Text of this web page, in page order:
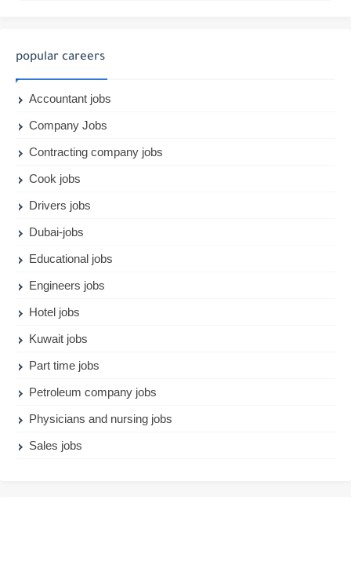
popular careers
Accountant jobs
Company Jobs
Contracting company jobs
Cook jobs
Drivers jobs
Dubai-jobs
Educational jobs
Engineers jobs
Hotel jobs
Kuwait jobs
Part time jobs
Petroleum company jobs
Physicians and nursing jobs
Sales jobs